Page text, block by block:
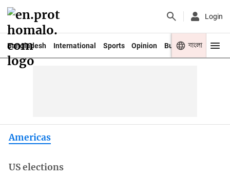
Login
Bangladesh International Sports Opinion Business Youth
বাংলা
Americas
US elections